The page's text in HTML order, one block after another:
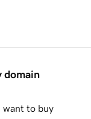
domain
want to buy